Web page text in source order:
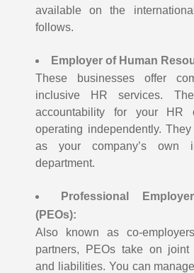
available on the
follows.
Employer of Human
These businesses offer
inclusive HR services.
accountability for your HR
operating independently.
as your company’s own
department.
Professional
(PEOs):
Also known as co-
partners, PEOs take on
and liabilities. You can